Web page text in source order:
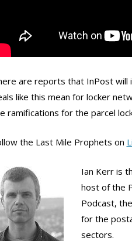
are reports that InPost will
like this mean for locker
ramifications for the parcel
the Last Mile Prophets on
Ian Kerr is
host of the
Podcast,
for the
sectors.